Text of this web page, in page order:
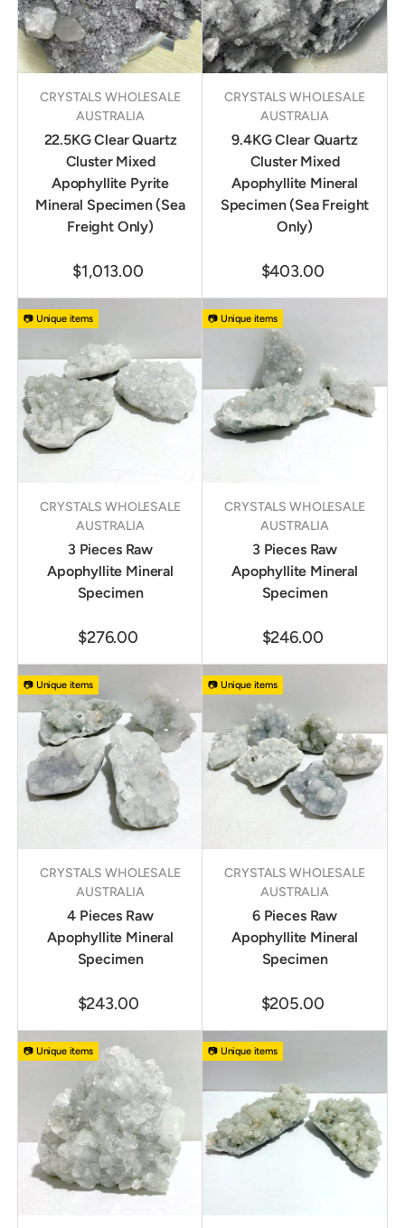
CRYSTALS WHOLESALE
AUSTRALIA
22.5KG Clear Quartz
Cluster Mixed
Apophyllite Pyrite
Mineral Specimen (Sea
Freight Only)
$1,013.00
CRYSTALS WHOLESALE
AUSTRALIA
9.4KG Clear Quartz
Cluster Mixed
Apophyllite Mineral
Specimen (Sea Freight
Only)
$403.00
📷 Unique items
CRYSTALS WHOLESALE
AUSTRALIA
3 Pieces Raw
Apophyllite Mineral
Specimen
$276.00
📷 Unique items
CRYSTALS WHOLESALE
AUSTRALIA
3 Pieces Raw
Apophyllite Mineral
Specimen
$246.00
📷 Unique items
CRYSTALS WHOLESALE
AUSTRALIA
4 Pieces Raw
Apophyllite Mineral
Specimen
$243.00
📷 Unique items
CRYSTALS WHOLESALE
AUSTRALIA
6 Pieces Raw
Apophyllite Mineral
Specimen
$205.00
📷 Unique items 📷 Unique items